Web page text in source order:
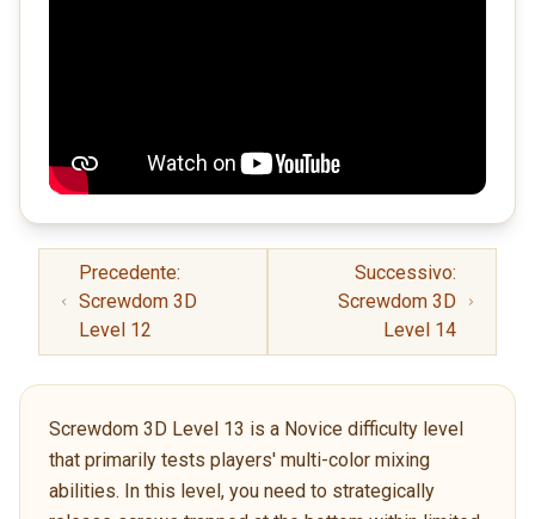
Precedente:
Screwdom 3D
Level 12
Successivo:
Screwdom 3D
Level 14
Screwdom 3D Level 13 is a Novice difficulty level
that primarily tests players' multi-color mixing
abilities. In this level, you need to strategically